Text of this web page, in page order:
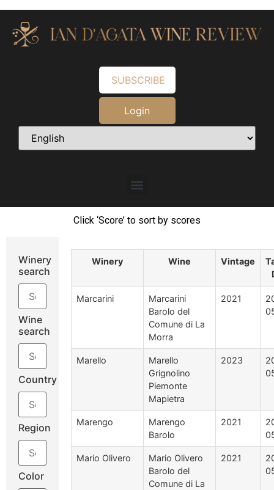
SUBSCRIBE
Login
Click ‘Score’ to sort by scores
Winery
search
Wine
search
Country
Region
Color
Winery Wine Vintage
Marcarini
Marcarini
Barolo del
Comune di La
Morra
2021
Marello
Marello
Grignolino
Piemonte
Mapietra
2023
Marengo
Marengo
Barolo
2021
Mario Olivero
Mario Olivero
Barolo del
Comune di La
2021